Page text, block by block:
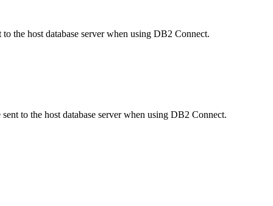
the host database server when using DB2 Connect.
to the host database server when using DB2 Connect.